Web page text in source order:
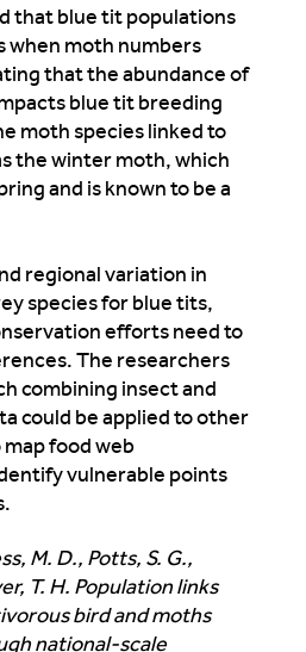
that blue tit populations
when moth numbers
that the abundance of
blue tit breeding
moth species linked to
the winter moth, which
and is known to be a
regional variation in
species for blue tits,
efforts need to
The researchers
combining insect and
could be applied to other
food web
vulnerable points
M. D., Potts, S. G.,
T. H. Population links
bird and moths
national-scale